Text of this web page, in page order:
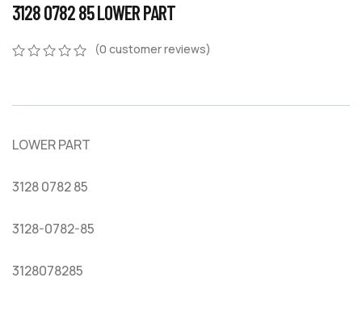
3128 0782 85 LOWER PART
customer
(0 customer reviews)
LOWER PART
3128 0782 85
3128-0782-85
3128078285